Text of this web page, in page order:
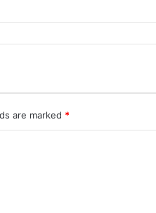
are marked *